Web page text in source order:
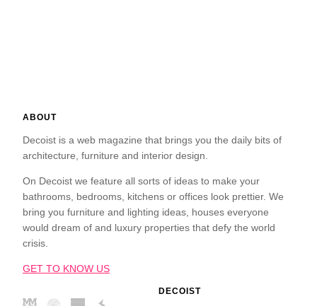
ABOUT
Decoist is a web magazine that brings you the daily bits of
architecture, furniture and interior design.
On Decoist we feature all sorts of ideas to make your
bathrooms, bedrooms, kitchens or offices look prettier. We
bring you furniture and lighting ideas, houses everyone
would dream of and luxury properties that defy the world
crisis.
GET TO KNOW US
DECOIST